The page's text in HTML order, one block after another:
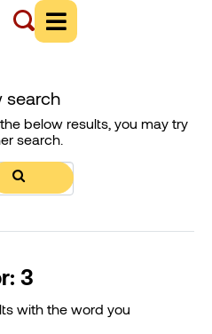
search
below results, you may try
search.
3
with the word you